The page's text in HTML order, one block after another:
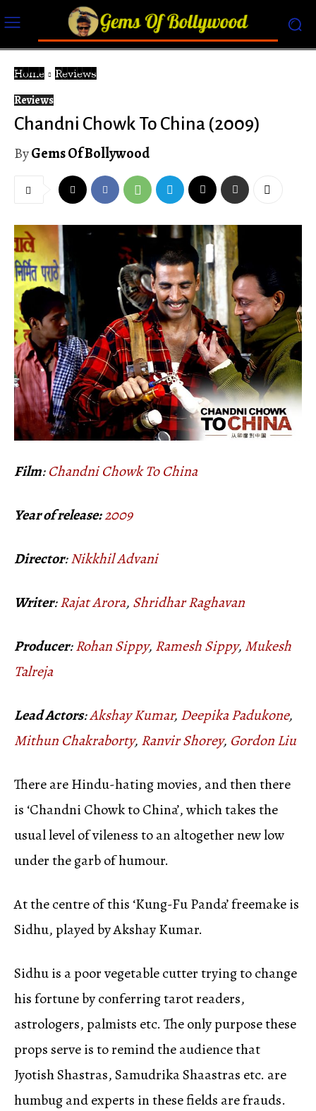
Home Reviews
Reviews
Chandni Chowk To China (2009)
ByGems Of Bollywood
Film:Chandni Chowk To China
Year of release:2009
Director:Nikkhil Advani
Writer:Rajat Arora, Shridhar Raghavan
Producer:Rohan Sippy, Ramesh Sippy, Mukesh
Talreja
Lead Actors:Akshay Kumar, Deepika Padukone,
Mithun Chakraborty, Ranvir Shorey, Gordon Liu
There are Hindu-hating movies, and then there
is ‘Chandni Chowk to China’, which takes the
usual level of vileness to an altogether new low
under the garb of humour.
At the centre of this ‘Kung-Fu Panda’ freemake is
Sidhu, played by Akshay Kumar.
Sidhu is a poor vegetable cutter trying to change
his fortune by conferring tarot readers,
astrologers, palmists etc. The only purpose these
props serve is to remind the audience that
Jyotish Shastras, Samudrika Shaastras etc. are
humbug and experts in these fields are frauds.